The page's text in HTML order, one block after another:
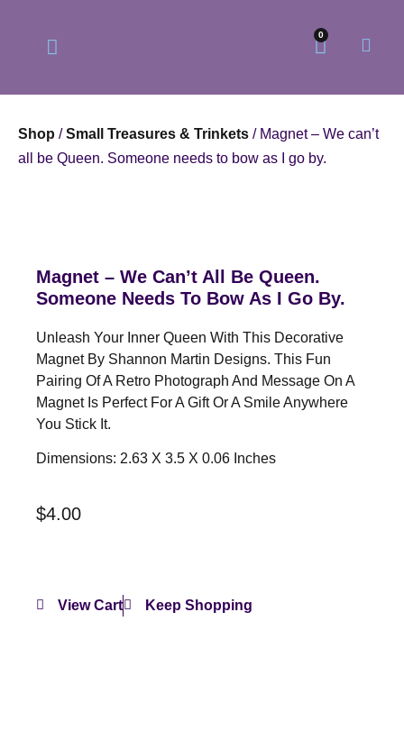
0
Shop /Small Treasures & Trinkets / Magnet – We can’t
all be Queen. Someone needs to bow as I go by.
Magnet – We Can’t All Be Queen.
Someone Needs To Bow As I Go By.
Unleash Your Inner Queen With This Decorative
Magnet By Shannon Martin Designs. This Fun
Pairing Of A Retro Photograph And Message On A
Magnet Is Perfect For A Gift Or A Smile Anywhere
You Stick It.
Dimensions: 2.63 X 3.5 X 0.06 Inches
$4.00
View Cart Keep Shopping